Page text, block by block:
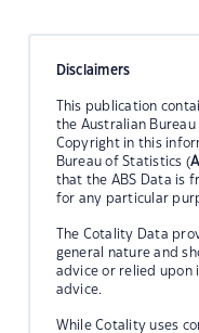
Disclaimers
This publication
the Australian
Copyright in this
Bureau of Statistics (
that the ABS Data is
for any particular
The Cotality Data
general nature and
advice or relied upon
advice.
While Cotality uses